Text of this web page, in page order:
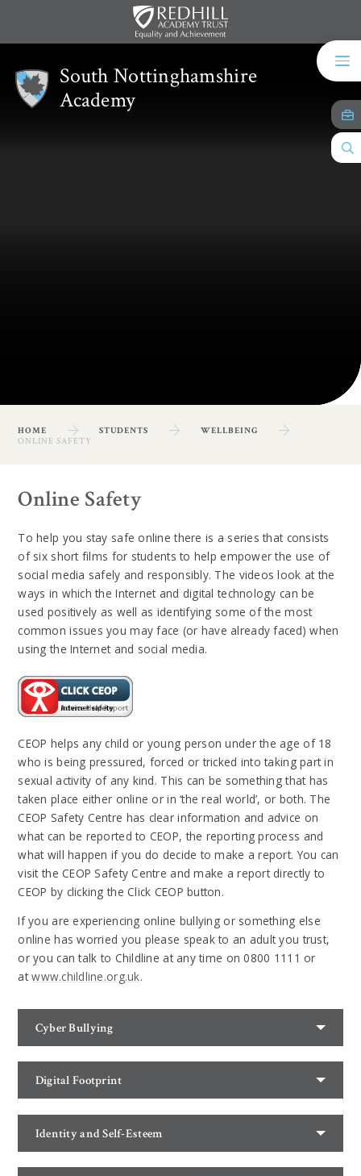
South Nottinghamshire
Academy
HOME STUDENTS
WELLBEING
ONLINE SAFETY
Online Safety
To help you stay safe online there is a series that consists
of six short films for students to help empower the use of
social media safely and responsibly. The videos look at the
ways in which the Internet and digital technology can be
used positively as well as identifying some of the most
common issues you may face (or have already faced) when
using the Internet and social media.
CEOP helps any child or young person under the age of 18
who is being pressured, forced or tricked into taking part in
sexual activity of any kind. This can be something that has
taken place either online or in ‘the real world’, or both. The
CEOP Safety Centre has clear information and advice on
what can be reported to CEOP, the reporting process and
what will happen if you do decide to make a report. You can
visit the CEOP Safety Centre and make a report directly to
CEOP by clicking the Click CEOP button.
If you are experiencing online bullying or something else
online has worried you please speak to an adult you trust,
or you can talk to Childline at any time on 0800 1111 or
atwww.childline.org.uk.
Cyber Bullying
Digital Footprint
Identity and Self-Esteem